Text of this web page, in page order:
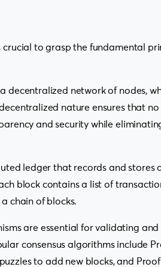
to grasp the fundamental
decentralized network of nodes,
nature ensures that
and security while
ledger that records and stores
block contains a list of
chain of blocks.
are essential for validating
consensus algorithms include
to add new blocks, and Proof